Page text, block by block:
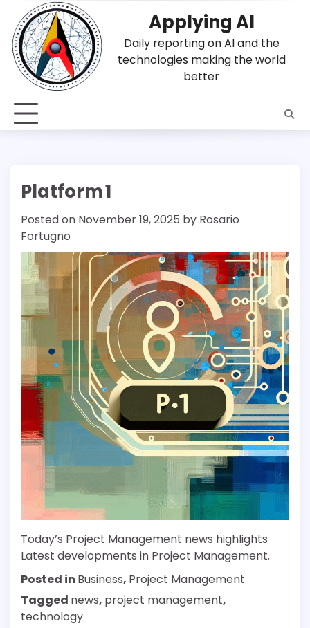
content
Applying AI
Daily reporting on AI and the
technologies making the world
better
Platform 1
Posted on November 19, 2025 by Rosario
Fortugno
Today’s Project Management news highlights
Latest developments in Project Management.
Posted in Business, Project Management
Tagged news, project management,
technology